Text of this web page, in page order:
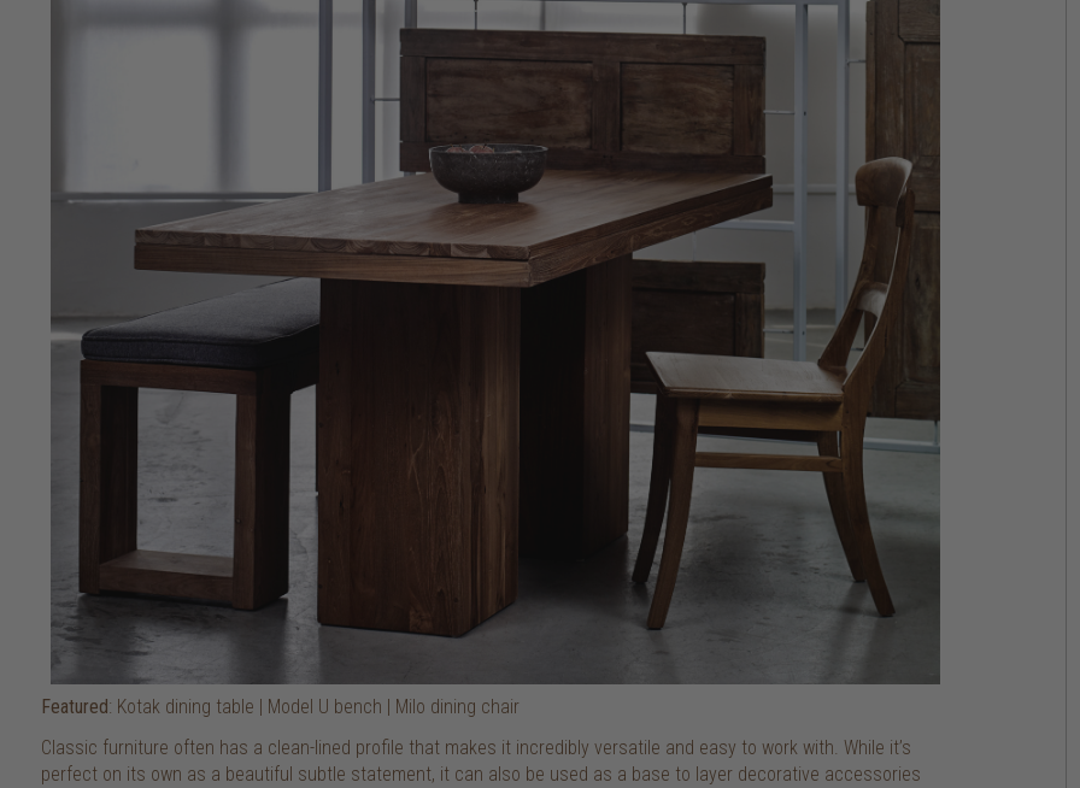
Featured: Kotak dining table | Model U bench | Milo dining chair
Classic furniture often has a clean-lined profile that makes it incredibly versatile and easy to work with. While it’s
perfect on its own as a beautiful subtle statement, it can also be used as a base to layer decorative accessories